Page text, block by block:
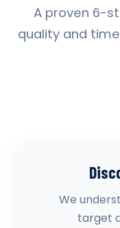
A proven 6-
quality and
We
target